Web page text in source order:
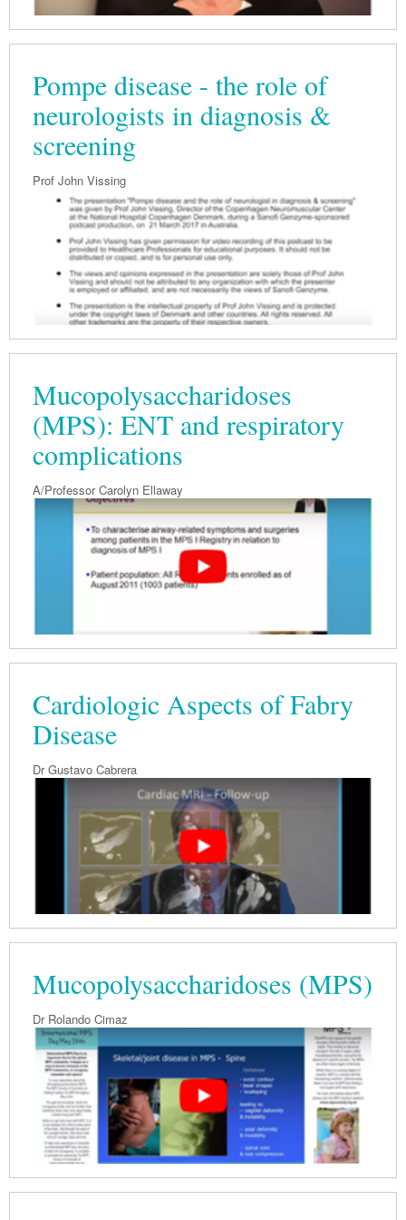
Pompe disease - the role of
neurologists in diagnosis &
screening
Prof John Vissing
Mucopolysaccharidoses
(MPS): ENT and respiratory
complications
A/Professor Carolyn Ellaway
Cardiologic Aspects of Fabry
Disease
Dr Gustavo Cabrera
Mucopolysaccharidoses (MPS)
Dr Rolando Cimaz